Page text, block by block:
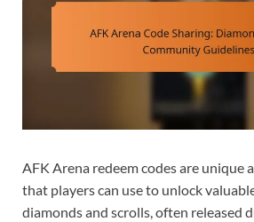
AFK Arena redeem codes are unique
that players can use to unlock
diamonds and scrolls, often released